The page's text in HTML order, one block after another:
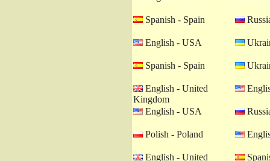
Spanish - Spain
English - USA
Spanish - Spain
English - United
Kingdom
English - USA
Polish - Poland
English - United